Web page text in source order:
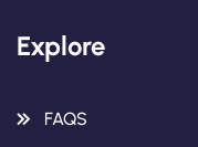
Explore
FAQS